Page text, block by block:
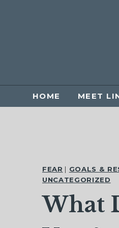
HOME MEET
FEAR | GOALS &
UNCATEGORIZED
What